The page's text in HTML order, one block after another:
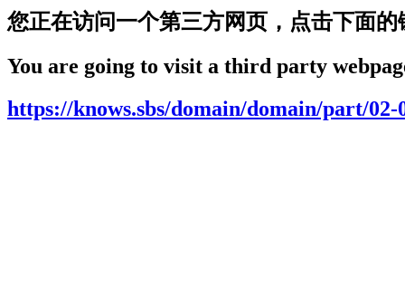
您正在访问一个第三方网页，点击下面的
You are going to visit a third party
https://knows.sbs/domain/domain/part/02-